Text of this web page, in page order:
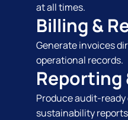
at all times.
Billing &
Generate invoices
operational records.
Reporting
Produce audit-
sustainability